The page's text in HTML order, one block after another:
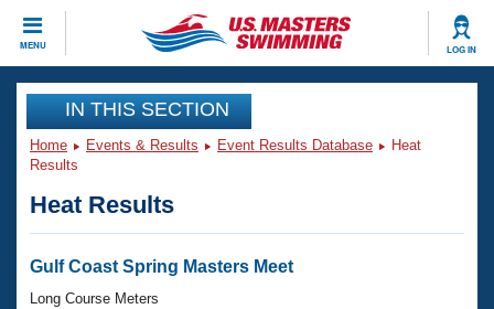
MENU LOG IN
CLOSE
Training
Workout Library
Articles And Videos
Swimming 101
Events
Virtual And Fitness Events
Club Finder
Workout Library
IN THIS SECTION
Home Events & Results Event Results Database
Heat
Results
Heat Results
Gulf Coast Spring Masters Meet
Long Course Meters